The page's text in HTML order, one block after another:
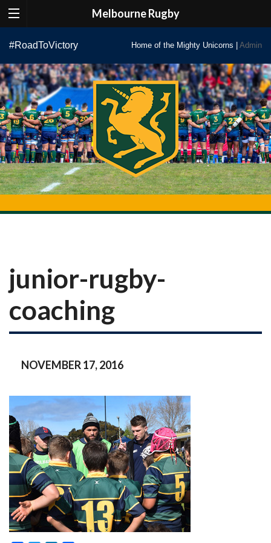
Melbourne Rugby
content
#RoadToVictory Home of the Mighty Unicorns | Admin
junior-rugby-
coaching
NOVEMBER 17, 2016